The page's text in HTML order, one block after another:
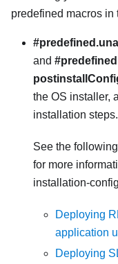
predefined macros in
and
the OS installer,
installation steps.
See the
for more
installation-
Deploying
application
Deploying